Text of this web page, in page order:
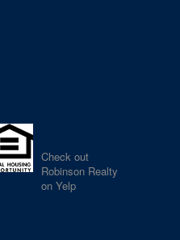
Check out
Robinson Realty
on Yelp